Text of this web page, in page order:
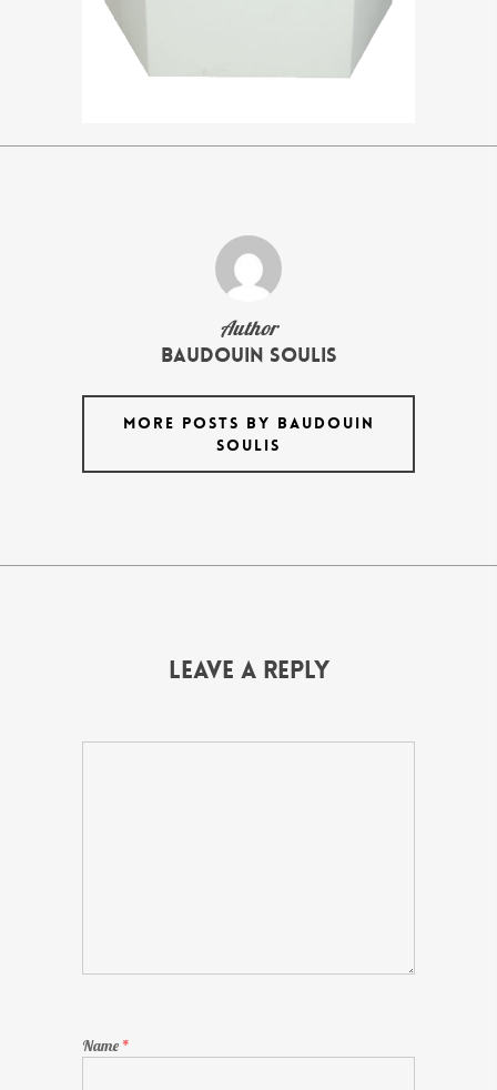
Author
Baudouin Soulis
MORE POSTS BY BAUDOUIN
SOULIS
Leave a Reply
Name *